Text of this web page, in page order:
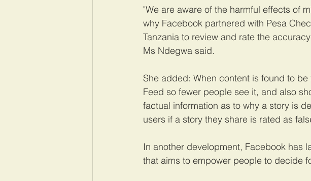
"We are aware of the harmful effects of
why Facebook partnered with Pesa
Tanzania to review and rate the
Ms Ndegwa said.
She added: When content is found to
Feed so fewer people see it, and also
factual information as to why a story is
users if a story they share is rated as
In another development, Facebook has
that aims to empower people to decide